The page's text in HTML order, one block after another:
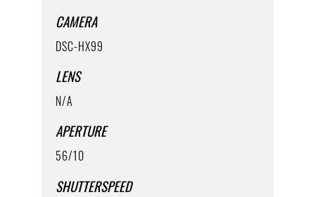
CAMERA
DSC-HX99
LENS
N/A
APERTURE
56/10
SHUTTERSPEED